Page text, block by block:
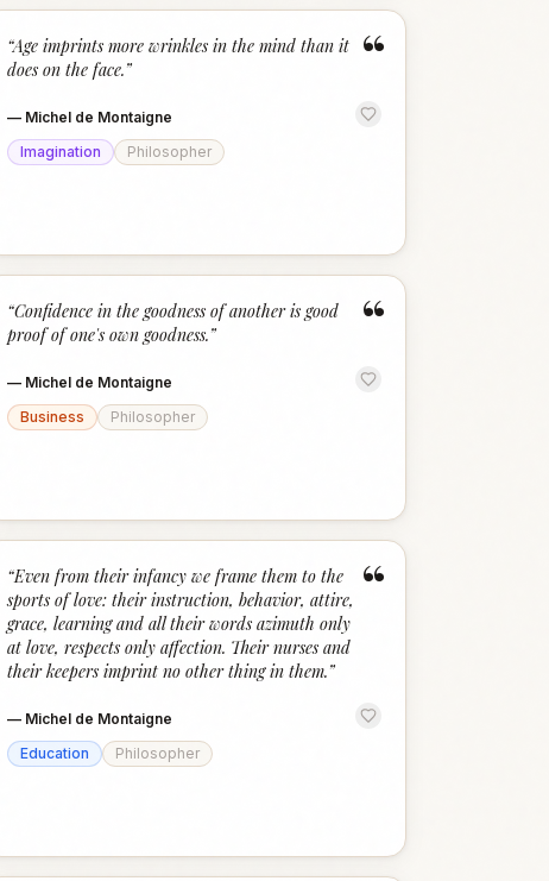
“
“Age imprints more wrinkles in the mind than it
does on the face.”
— Michel de Montaigne
Imagination
Philosopher
“
“Confidence in the goodness of another is good
proof of one's own goodness.”
— Michel de Montaigne
Business
Philosopher
“
“Even from their infancy we frame them to the
sports of love: their instruction, behavior, attire,
grace, learning and all their words azimuth only
at love, respects only affection. Their nurses and
their keepers imprint no other thing in them.”
— Michel de Montaigne
Education
Philosopher